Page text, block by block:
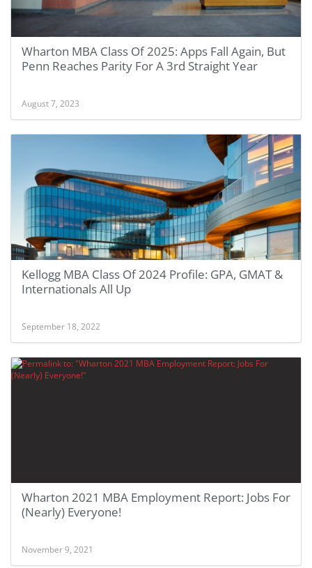
Wharton MBA Class Of 2025: Apps Fall Again, But
Penn Reaches Parity For A 3rd Straight Year
August 7, 2023
Kellogg MBA Class Of 2024 Profile: GPA, GMAT &
Internationals All Up
September 18, 2022
Wharton 2021 MBA Employment Report: Jobs For
(Nearly) Everyone!
November 9, 2021